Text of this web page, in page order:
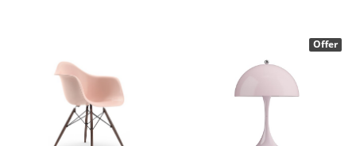
Bookshelves
Wall Mounted Shelving
Sideboards & Commodes
Offer